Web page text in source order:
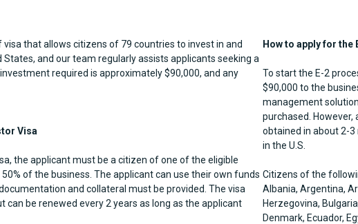
visa that allows citizens of 79 countries to invest in and
and our team regularly assists applicants seeking a
investment required is approximately $90,000, and any
Visa
the applicant must be a citizen of one of the eligible
of the business. The applicant can use their own funds
and collateral must be provided. The visa
can be renewed every 2 years as long as the applicant
How to apply for the
To start the E-2
$90,000 to the
management
purchased. However,
obtained in about 2-3
in the U.S.
Citizens of the
Albania, Argentina,
Herzegovina,
Denmark, Ecuador,